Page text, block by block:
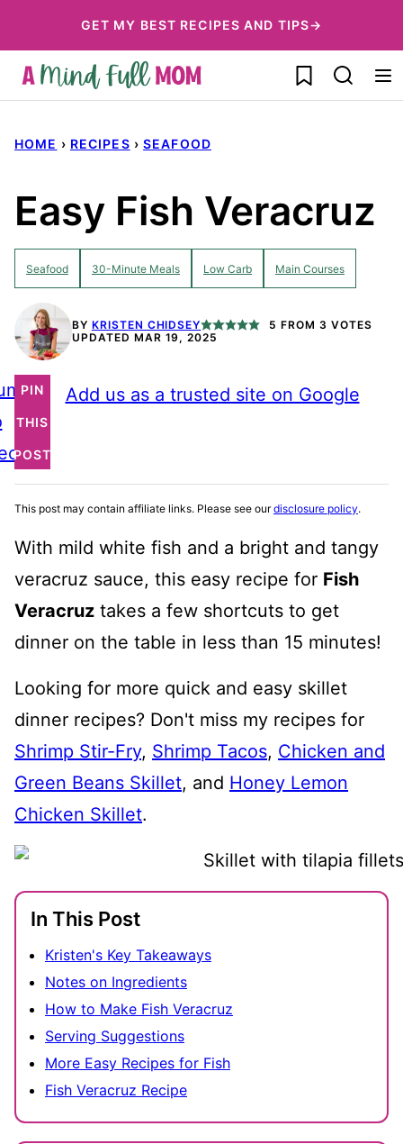
to
content
GET MY BEST RECIPES AND TIPS→
My Favorites
HOME › RECIPES › SEAFOOD
Easy Fish Veracruz
Seafood 30-Minute Meals Low Carb Main Courses
BY KRISTEN CHIDSEY 5 FROM 3 VOTES
UPDATED MAR 19, 2025
PIN
THIS
POST
Add us as a trusted site on Google
This post may contain affiliate links. Please see ourdisclosure policy.
With mild white fish and a bright and tangy
veracruz sauce, this easy recipe for Fish
Veracruz takes a few shortcuts to get
dinner on the table in less than 15 minutes!
Looking for more quick and easy skillet
dinner recipes? Don't miss my recipes for
Shrimp Stir-Fry, Shrimp Tacos, Chicken and
Green Beans Skillet, and Honey Lemon
Chicken Skillet.
In This Post
Kristen's Key Takeaways
Notes on Ingredients
How to Make Fish Veracruz
Serving Suggestions
More Easy Recipes for Fish
Fish Veracruz Recipe